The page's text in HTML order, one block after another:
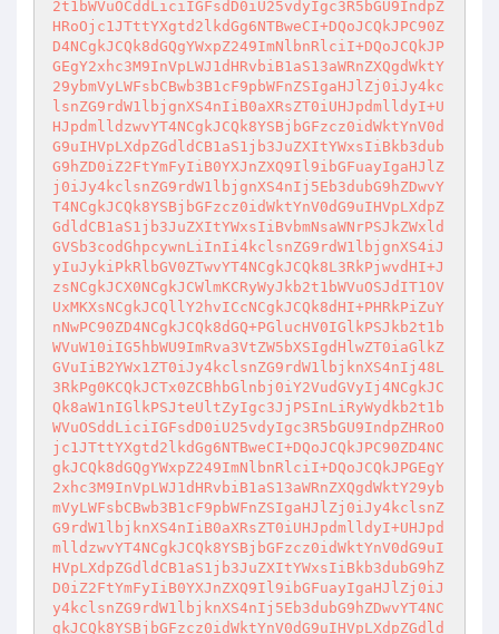
2t1bWVuOCddLiciIGFsdD0iU25vdyIgc3R5bGU9IndpZ
HRoOjc1JTttYXgtd2lkdGg6NTBweCI+DQoJCQkJPC90Z
D4NCgkJCQk8dGQgYWxpZ249ImNlbnRlciI+DQoJCQkJP
GEgY2xhc3M9InVpLWJ1dHRvbiB1aS13aWRnZXQgdWktY
29ybmVyLWFsbCBwb3B1cF9pbWFnZSIgaHJlZj0iJy4kc
lsnZG9rdW1lbjgnXS4nIiB0aXRsZT0iUHJpdmlldyI+U
HJpdmlldzwvYT4NCgkJCQk8YSBjbGFzcz0idWktYnV0d
G9uIHVpLXdpZGdldCB1aS1jb3JuZXItYWxsIiBkb3dub
G9hZD0iZ2FtYmFyIiB0YXJnZXQ9Il9ibGFuayIgaHJlZ
j0iJy4kclsnZG9rdW1lbjgnXS4nIj5Eb3dubG9hZDwvY
T4NCgkJCQk8YSBjbGFzcz0idWktYnV0dG9uIHVpLXdpZ
GdldCB1aS1jb3JuZXItYWxsIiBvbmNsaWNrPSJkZWxld
GVSb3codGhpcywnLiInIi4kclsnZG9rdW1lbjgnXS4iJ
yIuJykiPkRlbGV0ZTwvYT4NCgkJCQk8L3RkPjwvdHI+J
zsNCgkJCX0NCgkJCWlmKCRyWyJkb2t1bWVuOSJdIT1OV
UxMKXsNCgkJCQllY2hvICcNCgkJCQk8dHI+PHRkPiZuY
nNwPC90ZD4NCgkJCQk8dGQ+PGlucHV0IGlkPSJkb2t1b
WVuW10iIG5hbWU9ImRva3VtZW5bXSIgdHlwZT0iaGlkZ
GVuIiB2YWx1ZT0iJy4kclsnZG9rdW1lbjknXS4nIj48L
3RkPg0KCQkJCTx0ZCBhbGlnbj0iY2VudGVyIj4NCgkJC
Qk8aW1nIGlkPSJteUltZyIgc3JjPSInLiRyWydkb2t1b
WVuOSddLiciIGFsdD0iU25vdyIgc3R5bGU9IndpZHRoO
jc1JTttYXgtd2lkdGg6NTBweCI+DQoJCQkJPC90ZD4NC
gkJCQk8dGQgYWxpZ249ImNlbnRlciI+DQoJCQkJPGEgY
2xhc3M9InVpLWJ1dHRvbiB1aS13aWRnZXQgdWktY29yb
mVyLWFsbCBwb3B1cF9pbWFnZSIgaHJlZj0iJy4kclsnZ
G9rdW1lbjknXS4nIiB0aXRsZT0iUHJpdmlldyI+UHJpd
mlldzwvYT4NCgkJCQk8YSBjbGFzcz0idWktYnV0dG9uI
HVpLXdpZGdldCB1aS1jb3JuZXItYWxsIiBkb3dubG9hZ
D0iZ2FtYmFyIiB0YXJnZXQ9Il9ibGFuayIgaHJlZj0iJ
y4kclsnZG9rdW1lbjknXS4nIj5Eb3dubG9hZDwvYT4NC
gkJCQk8YSBjbGFzcz0idWktYnV0dG9uIHVpLXdpZGdld